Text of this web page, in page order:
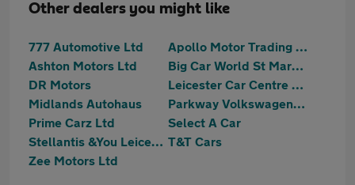
Other dealers you might like
777 Automotive Ltd
Apollo Motor Trading - Melton Road
Ashton Motors Ltd
Big Car World St Margarets
DR Motors
Leicester Car Centre Ltd
Midlands Autohaus
Parkway Volkswagen (Leicester)
Prime Carz Ltd
Select A Car
Stellantis &You Leicester T&T Cars
Zee Motors Ltd